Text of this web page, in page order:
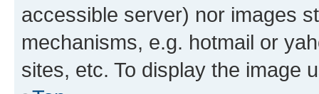
accessible server) nor images
mechanisms, e.g. hotmail or
sites, etc. To display the image